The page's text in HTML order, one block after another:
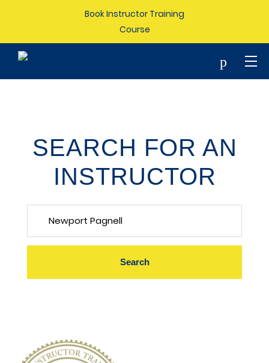
Book Instructor Training
Course
p
SEARCH FOR AN
INSTRUCTOR